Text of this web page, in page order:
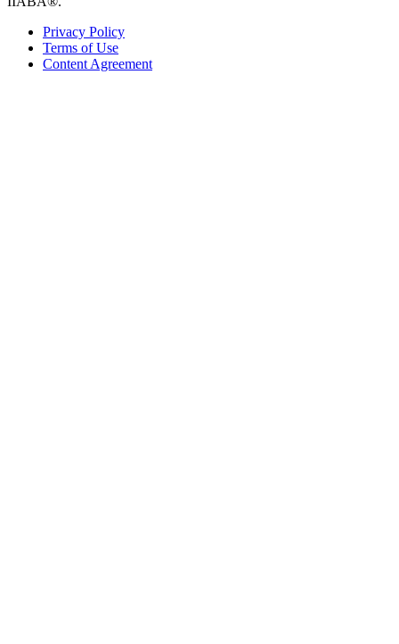
Privacy Policy
Terms of Use
Content Agreement